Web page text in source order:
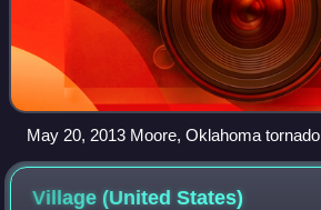
May 20, 2013 Moore, Oklahoma tornado
Village (UnitedStates)